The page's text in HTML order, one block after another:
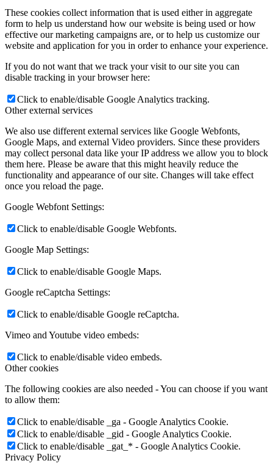
These cookies collect information that is used either in aggregate
form to help us understand how our website is being used or how
effective our marketing campaigns are, or to help us customize our
website and application for you in order to enhance your experience.
If you do not want that we track your visit to our site you can
disable tracking in your browser here:
Click to enable/disable Google Analytics tracking.
Other external services
We also use different external services like Google Webfonts,
Google Maps, and external Video providers. Since these providers
may collect personal data like your IP address we allow you to block
them here. Please be aware that this might heavily reduce the
functionality and appearance of our site. Changes will take effect
once you reload the page.
Google Webfont Settings:
Click to enable/disable Google Webfonts.
Google Map Settings:
Click to enable/disable Google Maps.
Google reCaptcha Settings:
Click to enable/disable Google reCaptcha.
Vimeo and Youtube video embeds:
Click to enable/disable video embeds.
Other cookies
The following cookies are also needed - You can choose if you want
to allow them:
Click to enable/disable _ga - Google Analytics Cookie.
Click to enable/disable _gid - Google Analytics Cookie.
Click to enable/disable _gat_* - Google Analytics Cookie.
Privacy Policy